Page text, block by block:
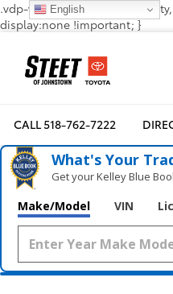
.vdp-vehicle-
display:none !important; }
CALL518-762-7222
What's Your
Get your Kelley Blue
Make/Model VIN
English